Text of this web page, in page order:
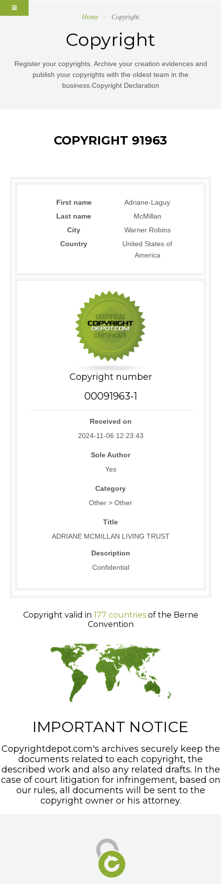
Home Copyright
Copyright
Register your copyrights. Archive your creation evidences and
publish your copyrights with the oldest team in the
business.Copyright Declaration
COPYRIGHT 91963
First name
Adriane-Laguy
Last name
McMillan
City
Warner Robins
Country
United States of
America
Copyright number
00091963-1
Received on
2024-11-06 12:23:43
Sole Author
Yes
Category
Other > Other
Title
ADRIANE MCMILLAN LIVING TRUST
Description
Confidential
Copyright valid in 177 countriesof the Berne
Convention
IMPORTANT NOTICE
Copyrightdepot.com's archives securely keep the
documents related to each copyright, the
described work and also any related drafts. In the
case of court litigation for infringement, based on
our rules, all documents will be sent to the
copyright owner or his attorney.